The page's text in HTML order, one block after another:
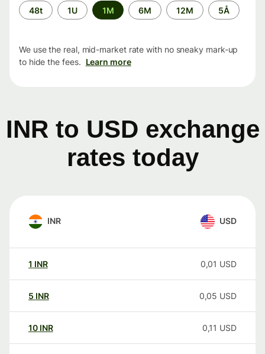
Time
period
48t 1U 1M 6M 12M 5Å
We use the real, mid-market rate with no sneaky mark-up
to hide the fees. Learn more
INR to USD exchange
rates today
INR USD
1 INR 0,01 USD
5 INR 0,05 USD
10 INR 0,11 USD